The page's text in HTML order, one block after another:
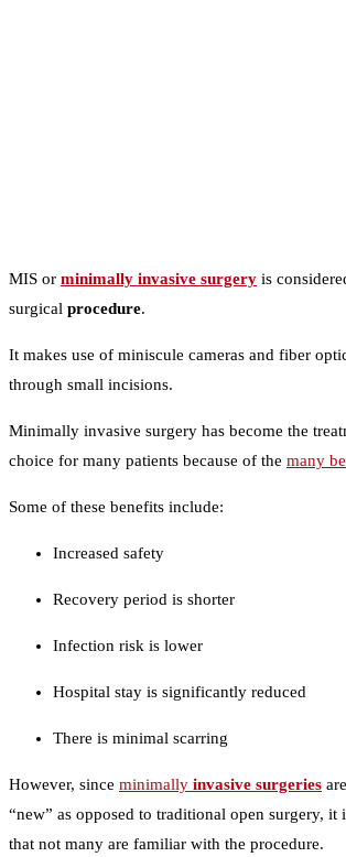
MIS or minimally invasive surgery is
surgical procedure.
It makes use of miniscule cameras and fiber
through small incisions.
Minimally invasive surgery has become the
choice for many patients because of the many
Some of these benefits include:
Increased safety
Recovery period is shorter
Infection risk is lower
Hospital stay is significantly reduced
There is minimal scarring
However, since minimally invasive surgeries
“new” as opposed to traditional open surgery, it
that not many are familiar with the procedure.